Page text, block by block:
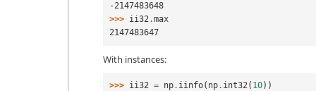
-2147483648
>>> ii32 .max
2147483647
With instances:
>>> ii32 = np . iinfo( np . int32( 10))